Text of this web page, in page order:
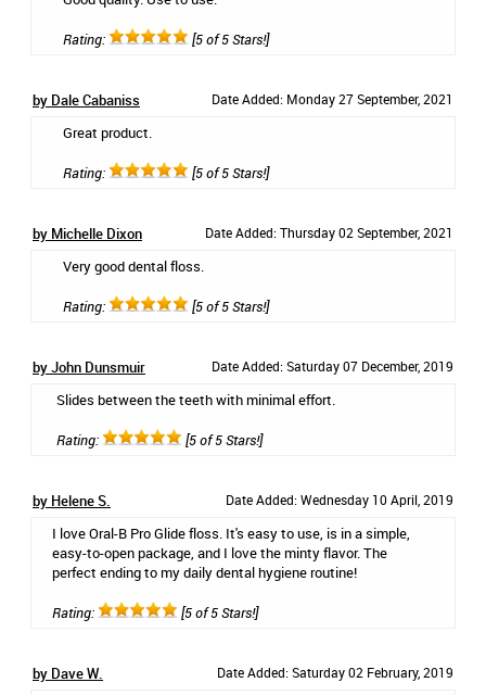
Rating: [5 of 5 Stars!]
by Dale Cabaniss Date Added: Monday 27 September, 2021
Great product.
Rating: [5 of 5 Stars!]
by Michelle Dixon Date Added: Thursday 02 September, 2021
Very good dental floss.
Rating: [5 of 5 Stars!]
by John Dunsmuir Date Added: Saturday 07 December, 2019
Slides between the teeth with minimal effort.
Rating: [5 of 5 Stars!]
by Helene S. Date Added: Wednesday 10 April, 2019
I love Oral-B Pro Glide floss. It's easy to use, is in a simple,
easy-to-open package, and I love the minty flavor. The
perfect ending to my daily dental hygiene routine!
Rating: [5 of 5 Stars!]
by Dave W. Date Added: Saturday 02 February, 2019